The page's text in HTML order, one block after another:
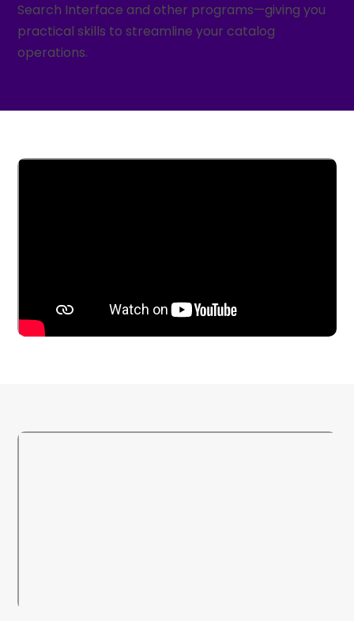
Search Interface and other programs—giving you
practical skills to streamline your catalog
operations.